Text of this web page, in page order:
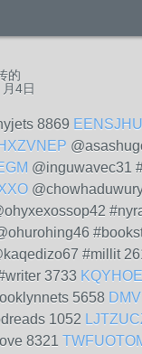
的
4日
8869
@inguwavec31
#millit
3733
5658
1052
8321